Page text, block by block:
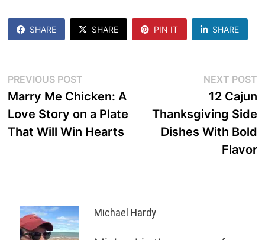
SHARE SHARE PIN IT SHARE
Post
navigation
PREVIOUS POSTPrevious
post:
Marry Me Chicken: A
Love Story on a Plate
That Will Win Hearts
NEXT POST
12 Cajun
Thanksgiving Side
Dishes With Bold
Flavor
Michael Hardy